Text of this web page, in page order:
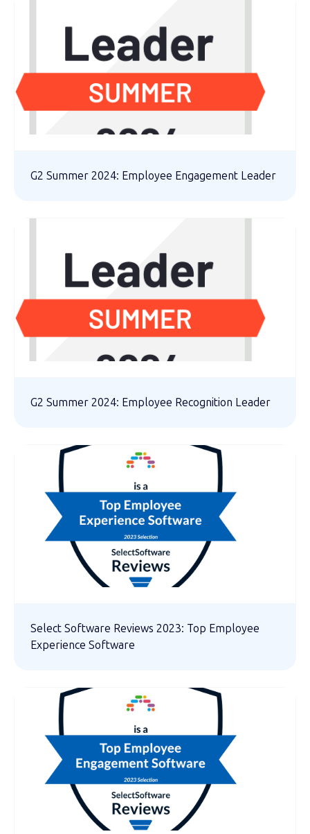
G2 Summer 2024: Employee Engagement Leader
G2 Summer 2024: Employee Recognition Leader
Select Software Reviews 2023: Top Employee
Experience Software